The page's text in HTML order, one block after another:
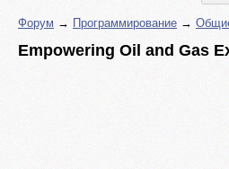
Форум → Программирование →
Empowering Oil and Gas